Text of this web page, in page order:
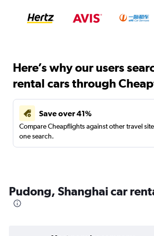
Here’s why our users
rental cars through
Save over 41%
Compare Cheapflights against other travel
one search.
Pudong, Shanghai car